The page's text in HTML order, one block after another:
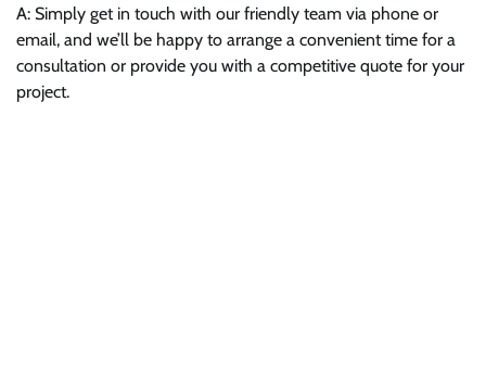
A: Simply get in touch with our friendly team via phone or
email, and we’ll be happy to arrange a convenient time for a
consultation or provide you with a competitive quote for your
project.